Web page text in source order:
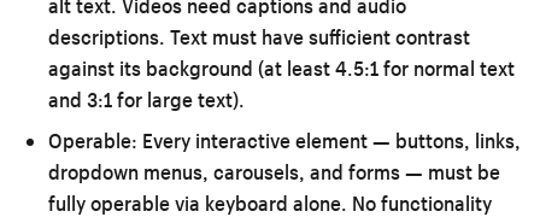
descriptions. Text must have sufficient contrast
against its background (at least 4.5:1 for normal text
and 3:1 for large text).
Operable: Every interactive element — buttons, links,
dropdown menus, carousels, and forms — must be
fully operable via keyboard alone. No functionality